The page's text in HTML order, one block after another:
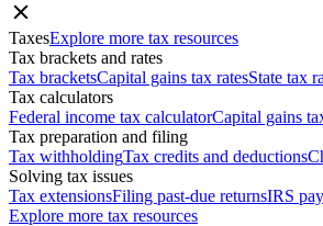
TaxesExplore more tax resources
Tax brackets and rates
Tax bracketsCapital gains tax ratesState tax
Tax calculators
Federal income tax calculatorCapital gains
Tax preparation and filing
Tax withholdingTax credits and deductions
Solving tax issues
Tax extensionsFiling past-due returnsIRS
Explore more tax resources